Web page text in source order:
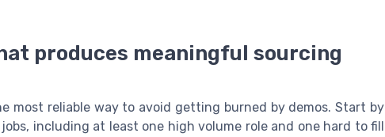
produces meaningful sourcing
most reliable way to avoid getting burned by demos. Start by
including at least one high volume role and one hard to fill